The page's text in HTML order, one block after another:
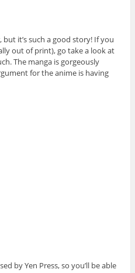
it’s such a good story! If you
out of print), go take a look at
The manga is gorgeously
for the anime is having
by Yen Press, so you’ll be able